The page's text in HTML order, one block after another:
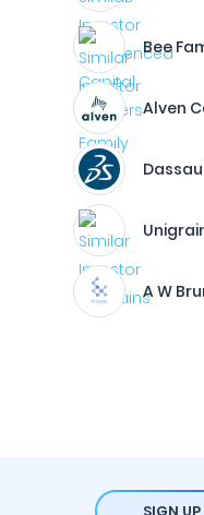
Bee
Alven
A W